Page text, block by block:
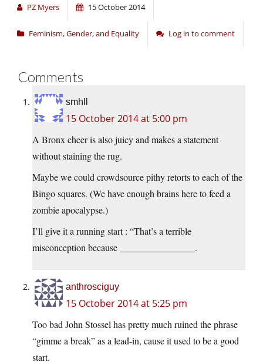
PZ Myers 15 October 2014
Feminism, Gender, and Equality Log in to comment
Comments
smhll
15 October 2014 at 5:00 pm
A Bronx cheer is also juicy and makes a statement
without staining the rug.
Maybe we could crowdsource pithy retorts to each of the
Bingo squares. (We have enough brains here to feed a
zombie apocalypse.)
I’ll give it a running start : “That’s a terrible
misconception because ________________.
anthrosciguy
15 October 2014 at 5:25 pm
Too bad John Stossel has pretty much ruined the phrase
“gimme a break” as a lead-in, cause it used to be a good
start.